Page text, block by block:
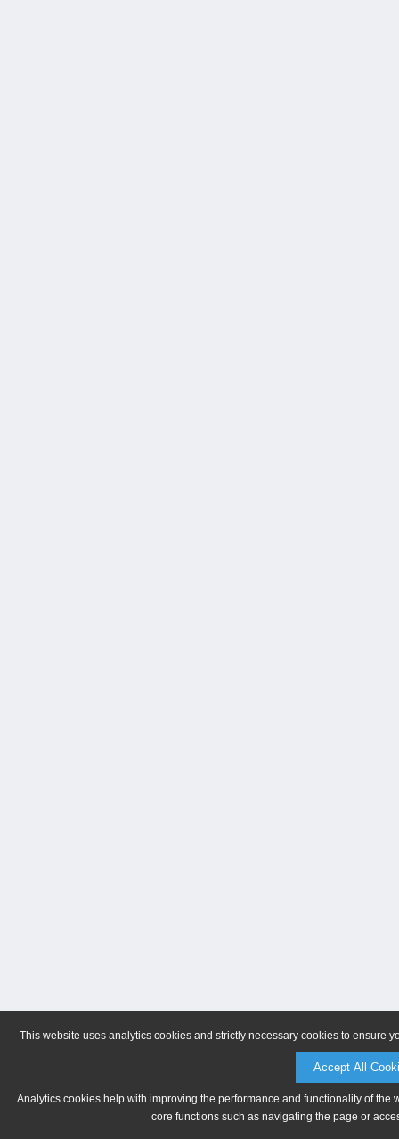
This website uses analytics cookies and strictly necessary cookies to ensure
Accept All
Analytics cookies help with improving the performance and functionality of
core functions such as navigating the page or